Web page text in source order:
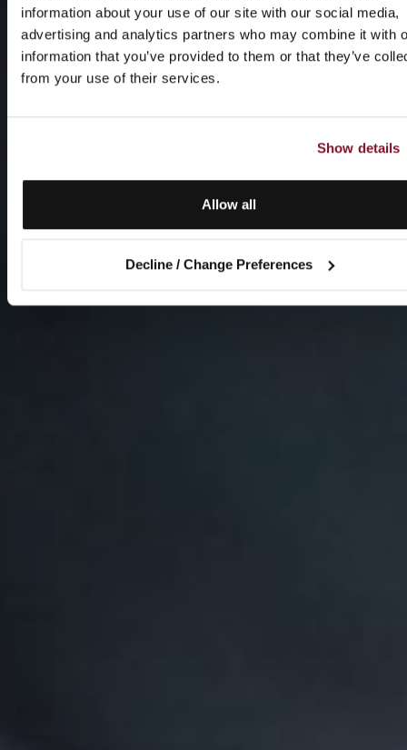
information about your use of our site with our social media,
advertising and analytics partners who may combine it with
information that you’ve provided to them or that they’ve
from your use of their services.
Show details
Allow all
Decline / Change Preferences